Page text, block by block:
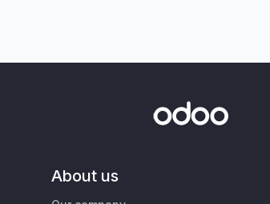
About us